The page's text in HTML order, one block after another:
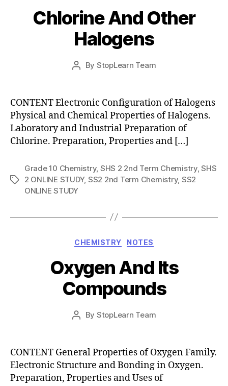
Chlorine And Other
Halogens
Post
By StopLearn Team
Post
date
CONTENT Electronic Configuration of Halogens
Physical and Chemical Properties of Halogens.
Laboratory and Industrial Preparation of
Chlorine. Preparation, Properties and […]
Tags
Grade 10 Chemistry, SHS 2 2nd Term Chemistry,SHS
2 ONLINE STUDY, SS2 2nd Term Chemistry, SS2
ONLINE STUDY
Categories
CHEMISTRY NOTES
Oxygen And Its
Compounds
Post
By StopLearn Team
Post
CONTENT General Properties of Oxygen Family.
Electronic Structure and Bonding in Oxygen.
Preparation, Properties and Uses of